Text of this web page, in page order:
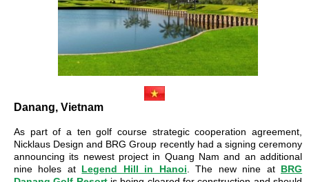
Danang, Vietnam
As part of a ten golf course strategic cooperation agreement,
Nicklaus Design and BRG Group recently had a signing ceremony
announcing its newest project in Quang Nam and an additional
nine holes at Legend Hill in Hanoi . The new nine at BRG